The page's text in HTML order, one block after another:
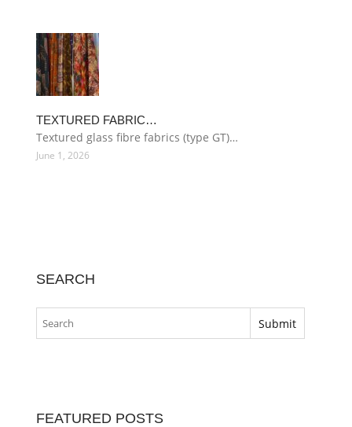
TEXTURED FABRIC…
Textured glass fibre fabrics (type GT)…
June 1, 2026
SEARCH
FEATURED POSTS